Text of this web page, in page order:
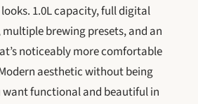
1.0L capacity, full digital
brewing presets, and an
noticeably more comfortable
aesthetic without being
functional and beautiful in